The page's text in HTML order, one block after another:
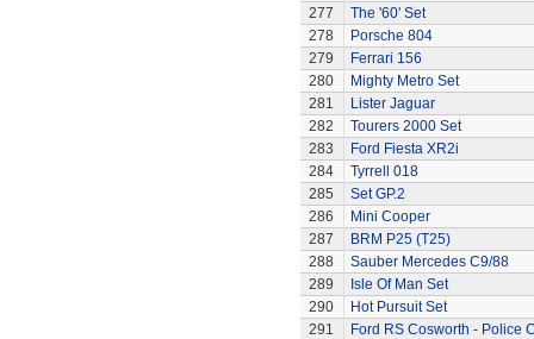
277
The '60' Set
278
Porsche 804
279
Ferrari 156
280
Mighty Metro Set
281
Lister Jaguar
282
Tourers 2000 Set
283
Ford Fiesta XR2i
284
Tyrrell 018
285
Set GP.2
286
Mini Cooper
287
BRM P25 (T25)
288
Sauber Mercedes C9/88
289
Isle Of Man Set
290
Hot Pursuit Set
291
Ford RS Cosworth - Police